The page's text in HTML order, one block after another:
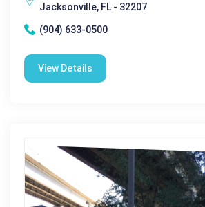
Jacksonville, FL - 32207
(904) 633-0500
View Details